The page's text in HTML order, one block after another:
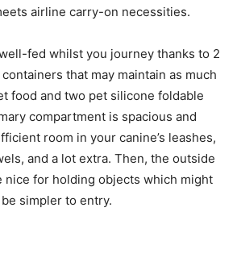
airline carry-on necessities.
fed whilst you journey thanks to 2
that may maintain as much
food and two pet silicone foldable
compartment is spacious and
room in your canine’s leashes,
and a lot extra. Then, the outside
nice for holding objects which might
be simpler to entry.